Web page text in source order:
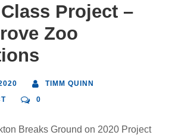
Project –
Zoo
TIMM QUINN
0
Breaks Ground on 2020 Project